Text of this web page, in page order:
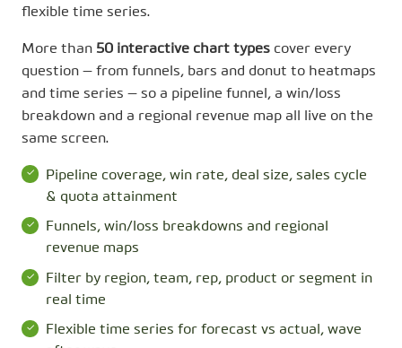
flexible time series.
More than 50 interactive chart types cover every
question — from funnels, bars and donut to heatmaps
and time series — so a pipeline funnel, a win/loss
breakdown and a regional revenue map all live on the
same screen.
Pipeline coverage, win rate, deal size, sales cycle
& quota attainment
Funnels, win/loss breakdowns and regional
revenue maps
Filter by region, team, rep, product or segment in
real time
Flexible time series for forecast vs actual, wave